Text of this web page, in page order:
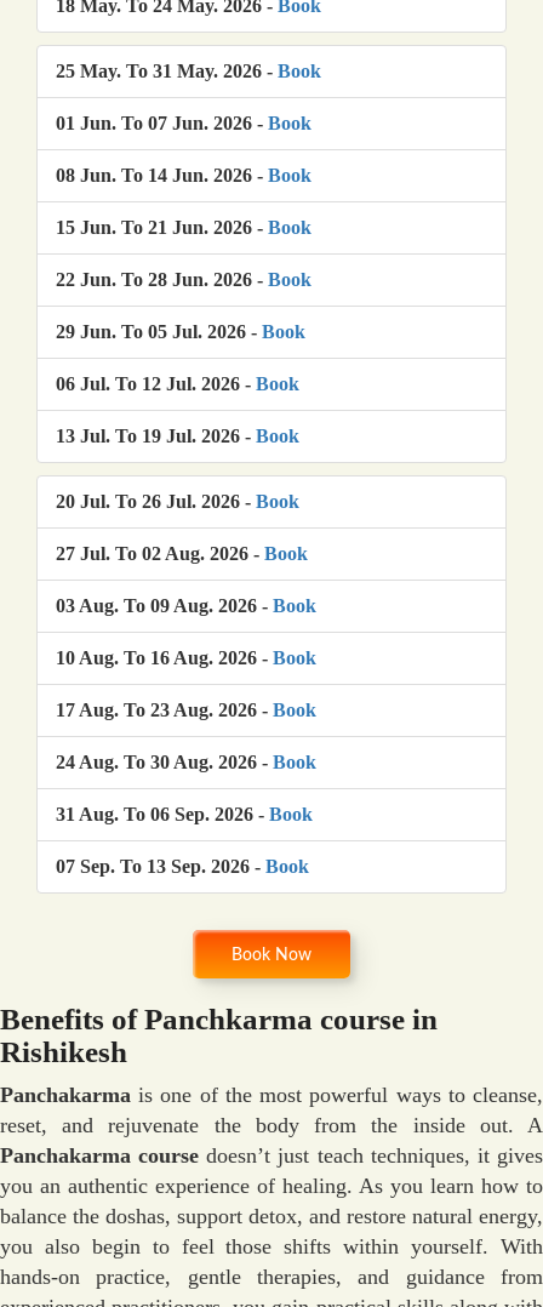
18 May. To 24 May. 2026 - Book
25 May. To 31 May. 2026 - Book
01 Jun. To 07 Jun. 2026 - Book
08 Jun. To 14 Jun. 2026 - Book
15 Jun. To 21 Jun. 2026 - Book
22 Jun. To 28 Jun. 2026 - Book
29 Jun. To 05 Jul. 2026 - Book
06 Jul. To 12 Jul. 2026 - Book
13 Jul. To 19 Jul. 2026 - Book
20 Jul. To 26 Jul. 2026 - Book
27 Jul. To 02 Aug. 2026 - Book
03 Aug. To 09 Aug. 2026 - Book
10 Aug. To 16 Aug. 2026 - Book
17 Aug. To 23 Aug. 2026 - Book
24 Aug. To 30 Aug. 2026 - Book
31 Aug. To 06 Sep. 2026 - Book
07 Sep. To 13 Sep. 2026 - Book
Book Now
Benefits of Panchkarma course in
Rishikesh
Panchakarma is one of the most powerful ways to cleanse,
reset, and rejuvenate the body from the inside out. A
Panchakarma course doesn’t just teach techniques, it gives
you an authentic experience of healing. As you learn how to
balance the doshas, support detox, and restore natural energy,
you also begin to feel those shifts within yourself. With
hands-on practice, gentle therapies, and guidance from